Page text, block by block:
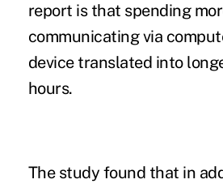
report is that spending
communicating via
device translated into
hours.
The study found that in